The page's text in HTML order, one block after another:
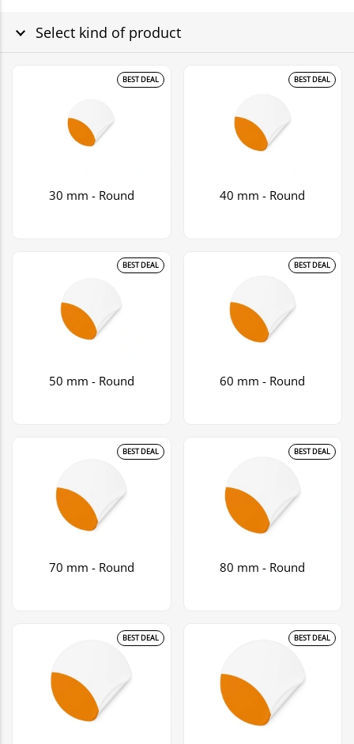
Select kind of product
30 mm - Round
BEST DEAL
40 mm - Round
BEST DEAL
50 mm - Round
BEST DEAL
60 mm - Round
BEST DEAL
70 mm - Round
BEST DEAL
80 mm - Round
BEST DEAL
BEST DEAL BEST DEAL